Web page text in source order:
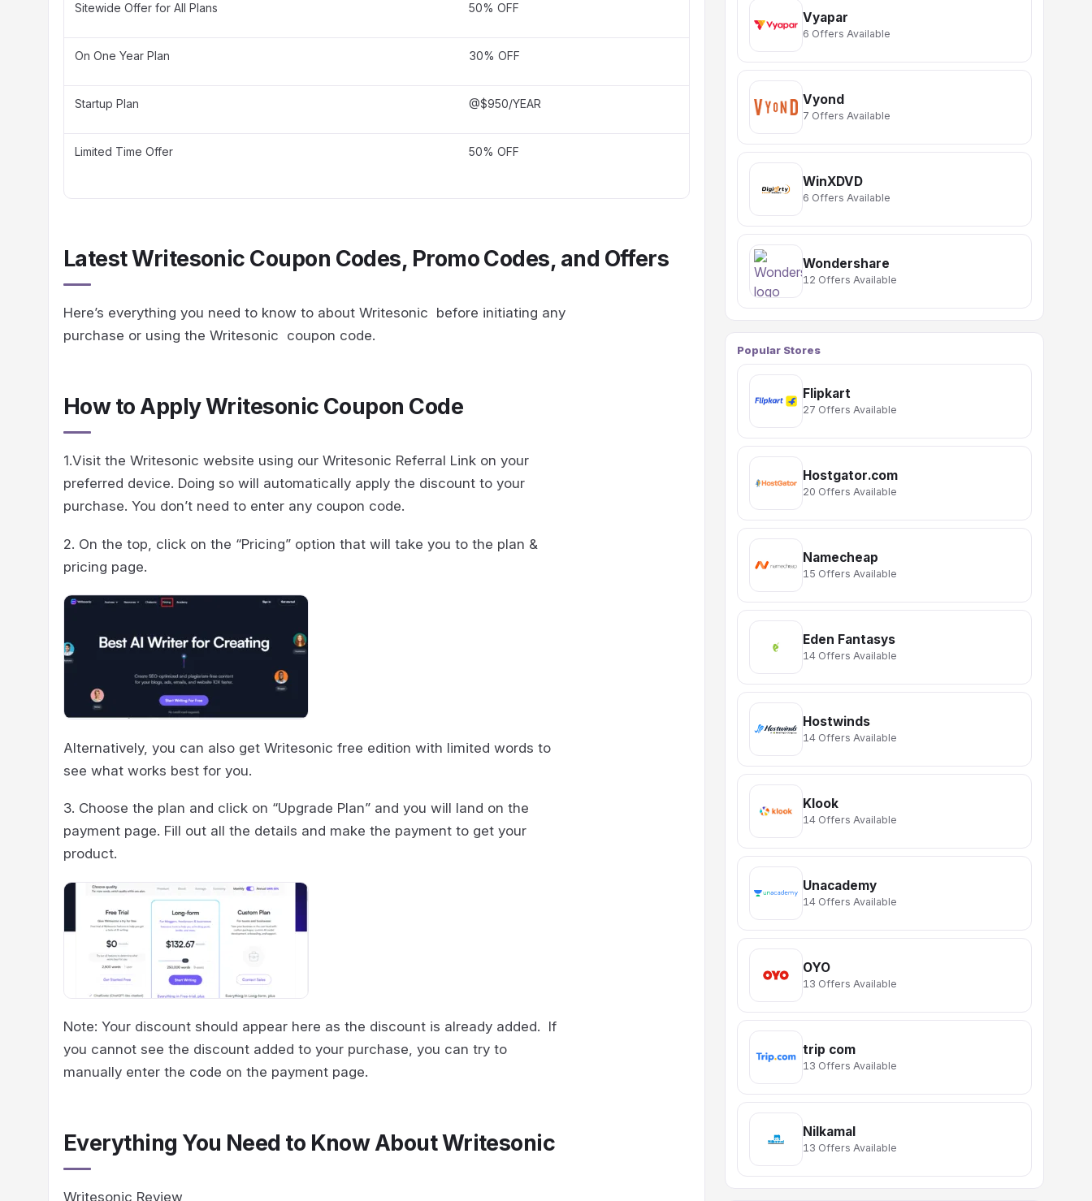
Sitewide Offer for All Plans 50% OFF
On One Year Plan 30% OFF
Startup Plan @$950/YEAR
Limited Time Offer 50% OFF
Latest Writesonic Coupon Codes, Promo Codes, and Offers
Here’s everything you need to know to about Writesonic before initiating any
purchase or using the Writesonic coupon code.
How to Apply Writesonic Coupon Code
1.Visit the Writesonic website using our Writesonic Referral Link on your
preferred device. Doing so will automatically apply the discount to your
purchase. You don’t need to enter any coupon code.
2. On the top, click on the “Pricing” option that will take you to the plan &
pricing page.
Alternatively, you can also get Writesonic free edition with limited words to
see what works best for you.
3. Choose the plan and click on “Upgrade Plan” and you will land on the
payment page. Fill out all the details and make the payment to get your
product.
Note: Your discount should appear here as the discount is already added. If
you cannot see the discount added to your purchase, you can try to
manually enter the code on the payment page.
Everything You Need to Know About Writesonic
Writesonic Review
Vyapar
6 Offers Available
Vyond
7 Offers Available
WinXDVD
6 Offers Available
Wondershare
12 Offers Available
Popular Stores
Flipkart
27 Offers Available
Hostgator.com
20 Offers Available
Namecheap
15 Offers Available
Eden Fantasys
14 Offers Available
Hostwinds
14 Offers Available
Klook
14 Offers Available
Unacademy
14 Offers Available
OYO
13 Offers Available
trip com
13 Offers Available
Nilkamal
13 Offers Available